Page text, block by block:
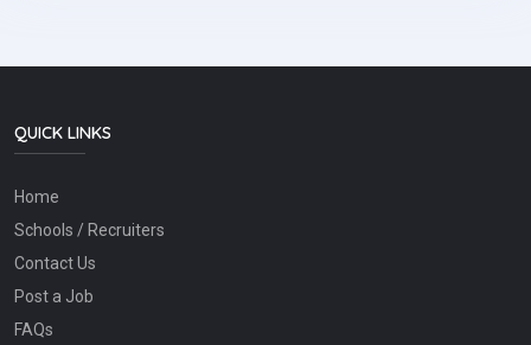
QUICK LINKS
Home
Schools / Recruiters
Contact Us
Post a Job
FAQs